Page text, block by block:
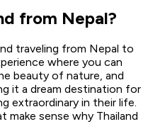
from Nepal?
traveling from Nepal to
where you can
beauty of nature, and
it a dream destination for
extraordinary in their life.
sense why Thailand